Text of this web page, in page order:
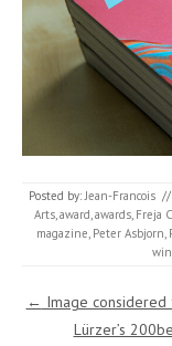
Posted by:Jean-Francois //
Arts,award,awards, Freja
magazine, Peter Asbjorn,
Post navigation
← Image
Lürzer’s